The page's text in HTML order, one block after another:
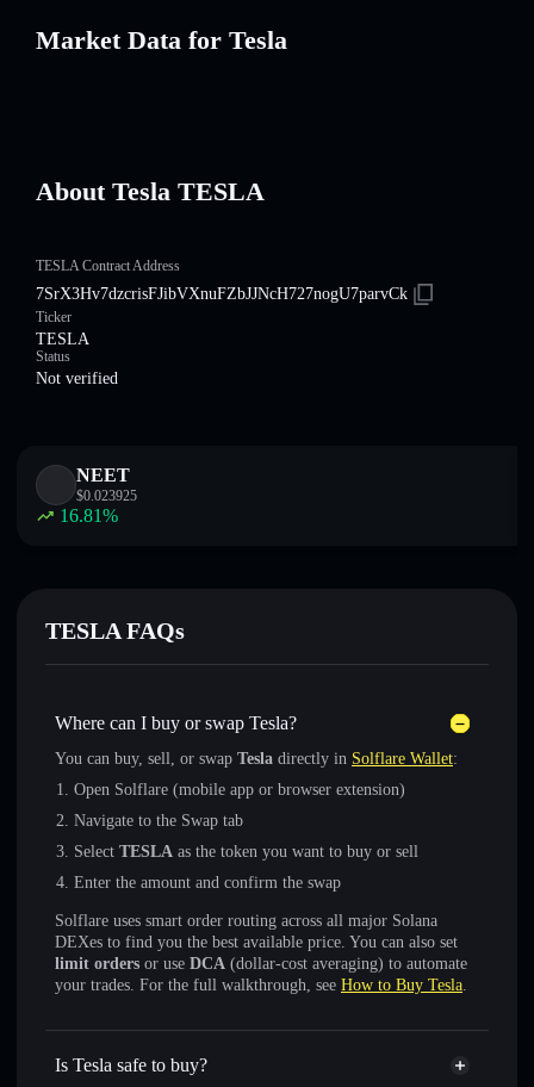
Market Data for Tesla
About Tesla TESLA
TESLA Contract Address
7SrX3Hv7dzcrisFJibVXnuFZbJJNcH727nogU7parvCk
Ticker
TESLA
Status
Not verified
NEET
$0.023925
16.81%
TESLA FAQs
Where can I buy or swap Tesla?
You can buy, sell, or swap Tesla directly in Solflare Wallet:
Open Solflare (mobile app or browser extension)
Navigate to the Swap tab
Select TESLA as the token you want to buy or sell
Enter the amount and confirm the swap
Solflare uses smart order routing across all major Solana
DEXes to find you the best available price. You can also set
limit orders or use DCA (dollar-cost averaging) to automate
your trades. For the full walkthrough, see How to Buy Tesla.
Is Tesla safe to buy?